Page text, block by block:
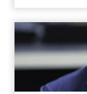
Andy